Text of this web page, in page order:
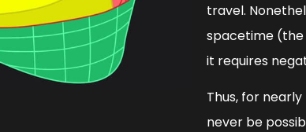
travel.
spacetime (the
it requires
Thus, for
never be